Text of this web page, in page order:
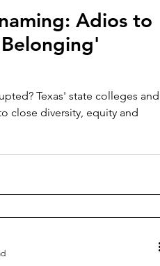
Adios to
Texas' state colleges and